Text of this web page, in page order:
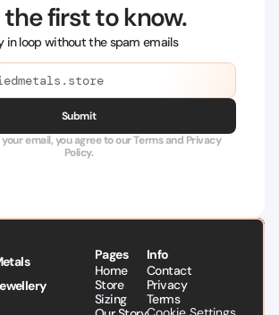
Pages
Home
Store
Sizing
Info
Contact
Privacy
Terms
the first to know.
in loop without the spam emails
Submit
email, you agree to our Terms and Privacy
Policy.